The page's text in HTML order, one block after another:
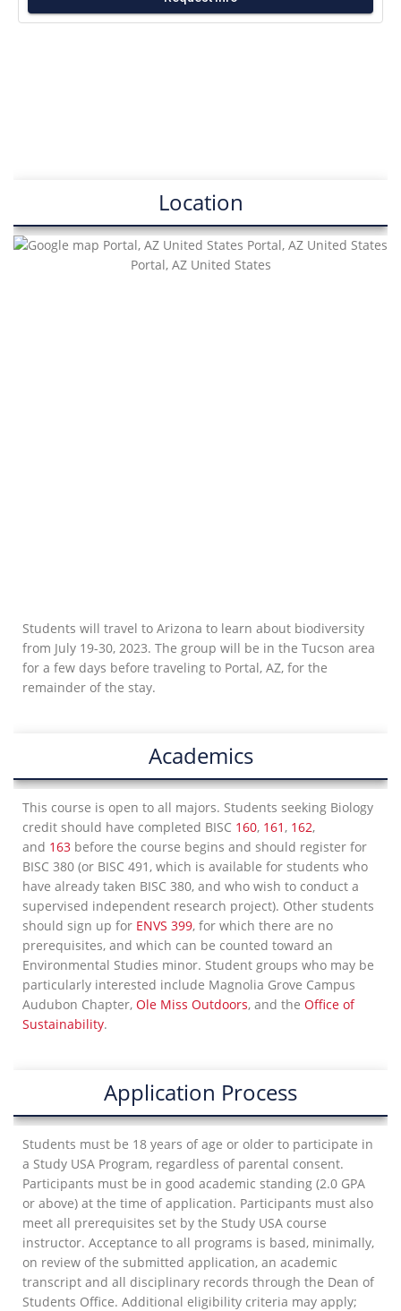
Location
Students will travel to Arizona to learn about biodiversity
from July 19-30, 2023. The group will be in the Tucson area
for a few days before traveling to Portal, AZ, for the
remainder of the stay.
Academics
This course is open to all majors. Students seeking Biology
credit should have completed BISC 160, 161 , 162,
and 163 before the course begins and should register for
BISC 380 (or BISC 491, which is available for students who
have already taken BISC 380, and who wish to conduct a
supervised independent research project). Other students
should sign up for ENVS 399, for which there are no
prerequisites, and which can be counted toward an
Environmental Studies minor. Student groups who may be
particularly interested include Magnolia Grove Campus
Audubon Chapter, Ole Miss Outdoors, and the Office of
Sustainability.
Application Process
Students must be 18 years of age or older to participate in
a Study USA Program, regardless of parental consent.
Participants must be in good academic standing (2.0 GPA
or above) at the time of application. Participants must also
meet all prerequisites set by the Study USA course
instructor. Acceptance to all programs is based, minimally,
on review of the submitted application, an academic
transcript and all disciplinary records through the Dean of
Students Office. Additional eligibility criteria may apply;